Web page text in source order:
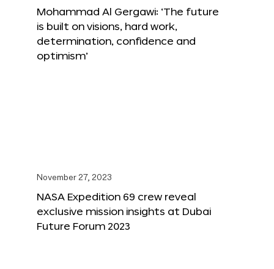
Mohammad Al Gergawi: ‘The future
is built on visions, hard work,
determination, confidence and
optimism’
November 27, 2023
NASA Expedition 69 crew reveal
exclusive mission insights at Dubai
Future Forum 2023